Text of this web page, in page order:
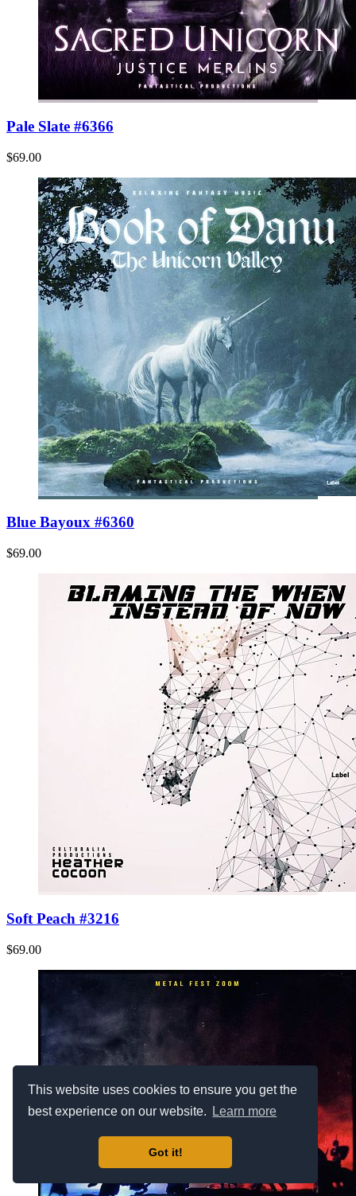
This website uses cookies to ensure you get the
best experience on our website.
Learn more
Got it!
Pale Slate #6366
$69.00
Blue Bayoux #6360
$69.00
Soft Peach #3216
$69.00